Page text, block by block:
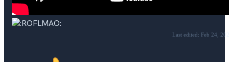
Last edited: Feb 24,